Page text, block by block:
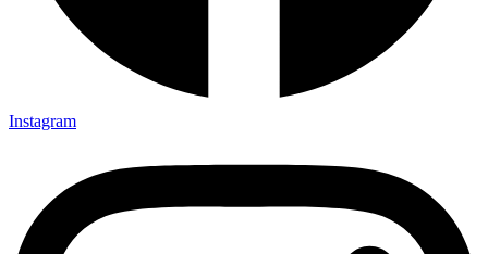
Instagram